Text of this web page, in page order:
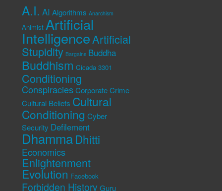
A.I. AI Algorithms Anarchism
Animist Artificial
IntelligenceArtificial
Stupidity Bargains Buddha
Buddhism Cicada 3301
Conditioning
Conspiracies Corporate Crime
Cultural Beliefs Cultural
Conditioning Cyber
Security Defilement
DhammaDhitti
Economics
Enlightenment
Evolution Facebook
Forbidden History Guru